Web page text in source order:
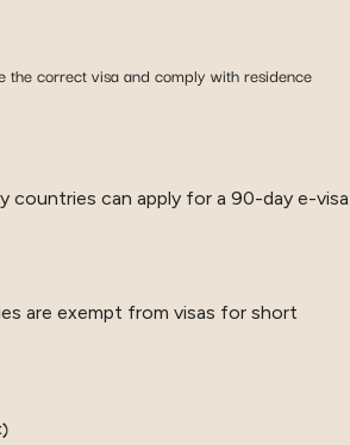
the correct visa and comply with residence
countries can apply for a 90-day e-visa
are exempt from visas for short